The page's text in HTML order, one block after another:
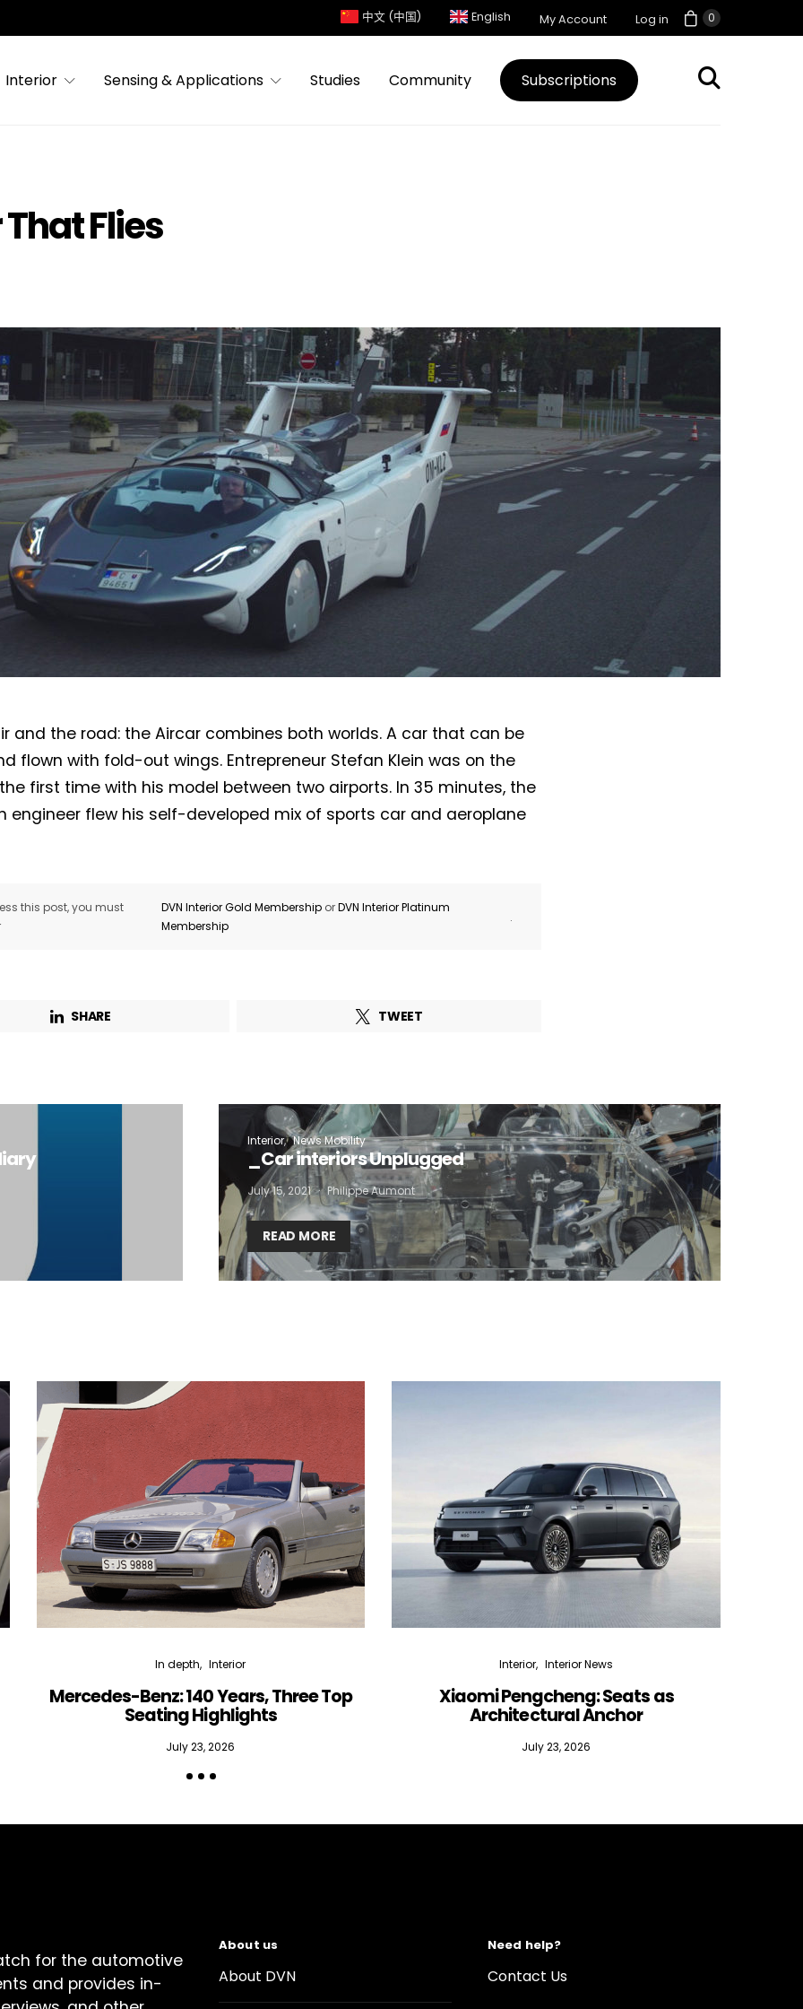
0
中文 (中国) English My Account Log in
Interior Sensing & Applications Studies Community Subscriptions
Flies
and the road: the Aircar combines both worlds. A car that can be
flown with fold-out wings. Entrepreneur Stefan Klein was on the
first time with his model between two airports. In 35 minutes, the
engineer flew his self-developed mix of sports car and aeroplane
this post, you must
DVN Interior Gold MembershiporDVN Interior Platinum
Membership
.
SHARE TWEET
Interior News Mobility
_Car interiors Unplugged
July 15, 2021 Philippe Aumont
READ MORE
In depth Interior
Mercedes-Benz: 140 Years, Three Top
Seating Highlights
July 23, 2026
Interior Interior News
Xiaomi Pengcheng: Seats as
Architectural Anchor
July 23, 2026
for the automotive
and provides in-
About us
About DVN
Need help?
Contact Us
DVN newsletter headlines for
now!
Address*
Interior weekly newsletter
bi-monthly Sensing & Applications newsletter